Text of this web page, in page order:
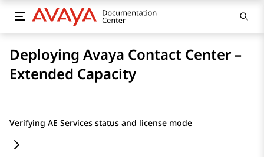
Deploying Avaya Contact Center –
Extended Capacity
Verifying AE Services status and license mode